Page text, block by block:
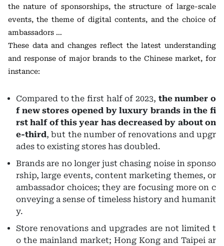
the nature of sponsorships, the structure of large-scale
events, the theme of digital contents, and the choice of
ambassadors …
These data and changes reflect the latest understanding
and response of major brands to the Chinese market, for
instance:
Compared to the first half of 2023, the number o
f new stores opened by luxury brands in the fi
rst half of this year has decreased by about on
e-third, but the number of renovations and upgr
ades to existing stores has doubled.
Brands are no longer just chasing noise in sponso
rship, large events, content marketing themes, or
ambassador choices; they are focusing more on c
onveying a sense of timeless history and humanit
y.
Store renovations and upgrades are not limited t
o the mainland market; Hong Kong and Taipei ar